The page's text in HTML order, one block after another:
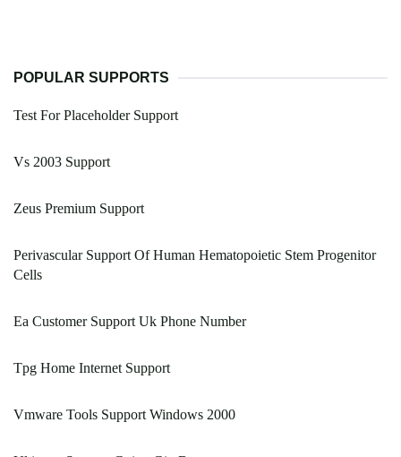
POPULAR SUPPORTS
Test For Placeholder Support
Vs 2003 Support
Zeus Premium Support
Perivascular Support Of Human Hematopoietic Stem Progenitor
Cells
Ea Customer Support Uk Phone Number
Tpg Home Internet Support
Vmware Tools Support Windows 2000